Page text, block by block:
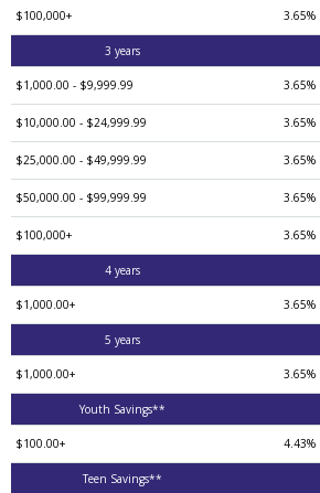
$100,000+ 3.65%
3 years
$1,000.00 - $9,999.99
3.65%
$10,000.00 - $24,999.99 3.65%
$25,000.00 - $49,999.99 3.65%
$50,000.00 - $99,999.99 3.65%
$100,000+ 3.65%
4 years
$1,000.00+
3.65%
5 years
$1,000.00+
3.65%
Youth Savings**
$100.00+
4.43%
Teen Savings**